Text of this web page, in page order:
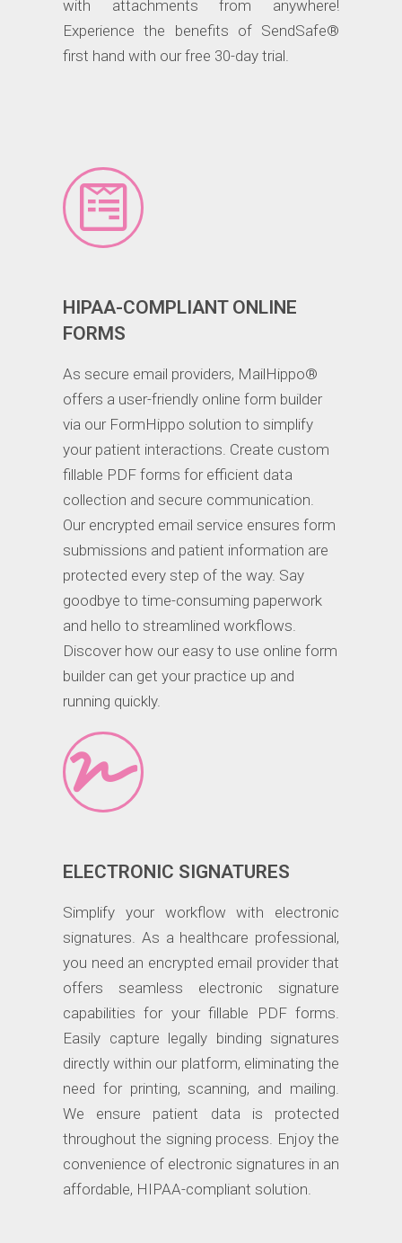
with attachments from anywhere!
Experience the benefits of SendSafe®
first hand with our free 30-day trial.
HIPAA-COMPLIANT ONLINE
FORMS
As secure email providers, MailHippo®
offers a user-friendly online form builder
via our FormHippo solution to simplify
your patient interactions. Create custom
fillable PDF forms for efficient data
collection and secure communication.
Our encrypted email service ensures form
submissions and patient information are
protected every step of the way. Say
goodbye to time-consuming paperwork
and hello to streamlined workflows.
Discover how our easy to use online form
builder can get your practice up and
running quickly.
ELECTRONIC SIGNATURES
Simplify your workflow with electronic
signatures. As a healthcare professional,
you need an encrypted email provider that
offers seamless electronic signature
capabilities for your fillable PDF forms.
Easily capture legally binding signatures
directly within our platform, eliminating the
need for printing, scanning, and mailing.
We ensure patient data is protected
throughout the signing process. Enjoy the
convenience of electronic signatures in an
affordable, HIPAA-compliant solution.